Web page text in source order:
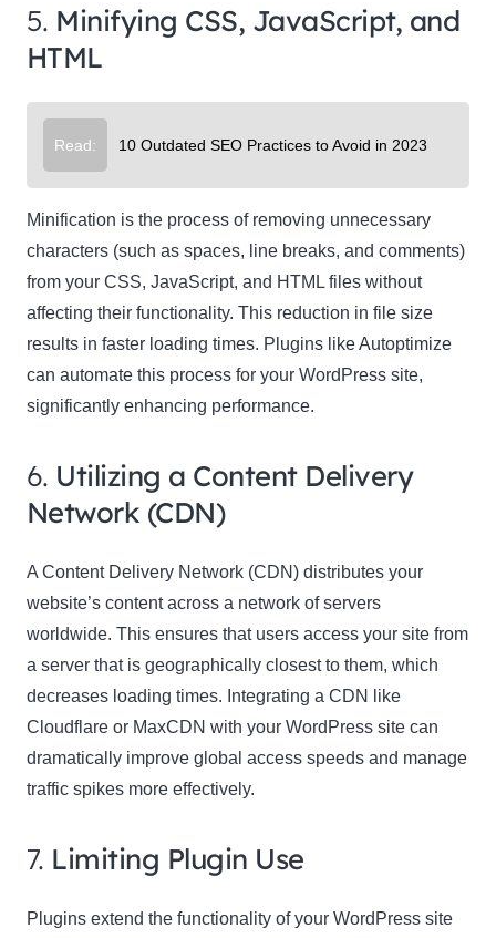
5. Minifying CSS, JavaScript, and
HTML
Read: 10 Outdated SEO Practices to Avoid in 2023
Minification is the process of removing unnecessary
characters (such as spaces, line breaks, and comments)
from your CSS, JavaScript, and HTML files without
affecting their functionality. This reduction in file size
results in faster loading times. Plugins like Autoptimize
can automate this process for your WordPress site,
significantly enhancing performance.
6. Utilizing a Content Delivery
Network (CDN)
A Content Delivery Network (CDN) distributes your
website’s content across a network of servers
worldwide. This ensures that users access your site from
a server that is geographically closest to them, which
decreases loading times. Integrating a CDN like
Cloudflare or MaxCDN with your WordPress site can
dramatically improve global access speeds and manage
traffic spikes more effectively.
7. Limiting Plugin Use
Plugins extend the functionality of your WordPress site